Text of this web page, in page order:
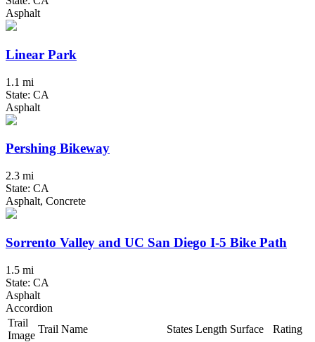
Asphalt
Linear Park
1.1 mi
State: CA
Asphalt
Pershing Bikeway
2.3 mi
State: CA
Asphalt, Concrete
Sorrento Valley and UC San Diego I-5 Bike Path
1.5 mi
State: CA
Asphalt
Accordion
Trail
Image
Trail Name States Length Surface Rating